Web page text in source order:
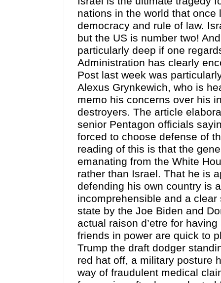
nations in the world that
democracy and rule of law.
but the US is number two!
particularly deep if one
Administration has clearly
Post last week was
Alexus Grynkewich, who is
memo his concerns over his
destroyers. The article
senior Pentagon officials
forced to choose defense of
reading of this is that the
emanating from the White
rather than Israel. That he is
defending his own country is
incomprehensible and a
state by the Joe Biden and
actual raison d’etre for
friends in power are quick to
Trump the draft dodger
red hat off, a military posture
way of fraudulent medical